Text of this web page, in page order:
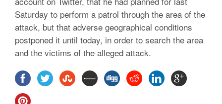
Saturday to perform a patrol through the area of the
attack, but that adverse geographical conditions
postponed it until today, in order to search the area
and the victims of the alleged attack.